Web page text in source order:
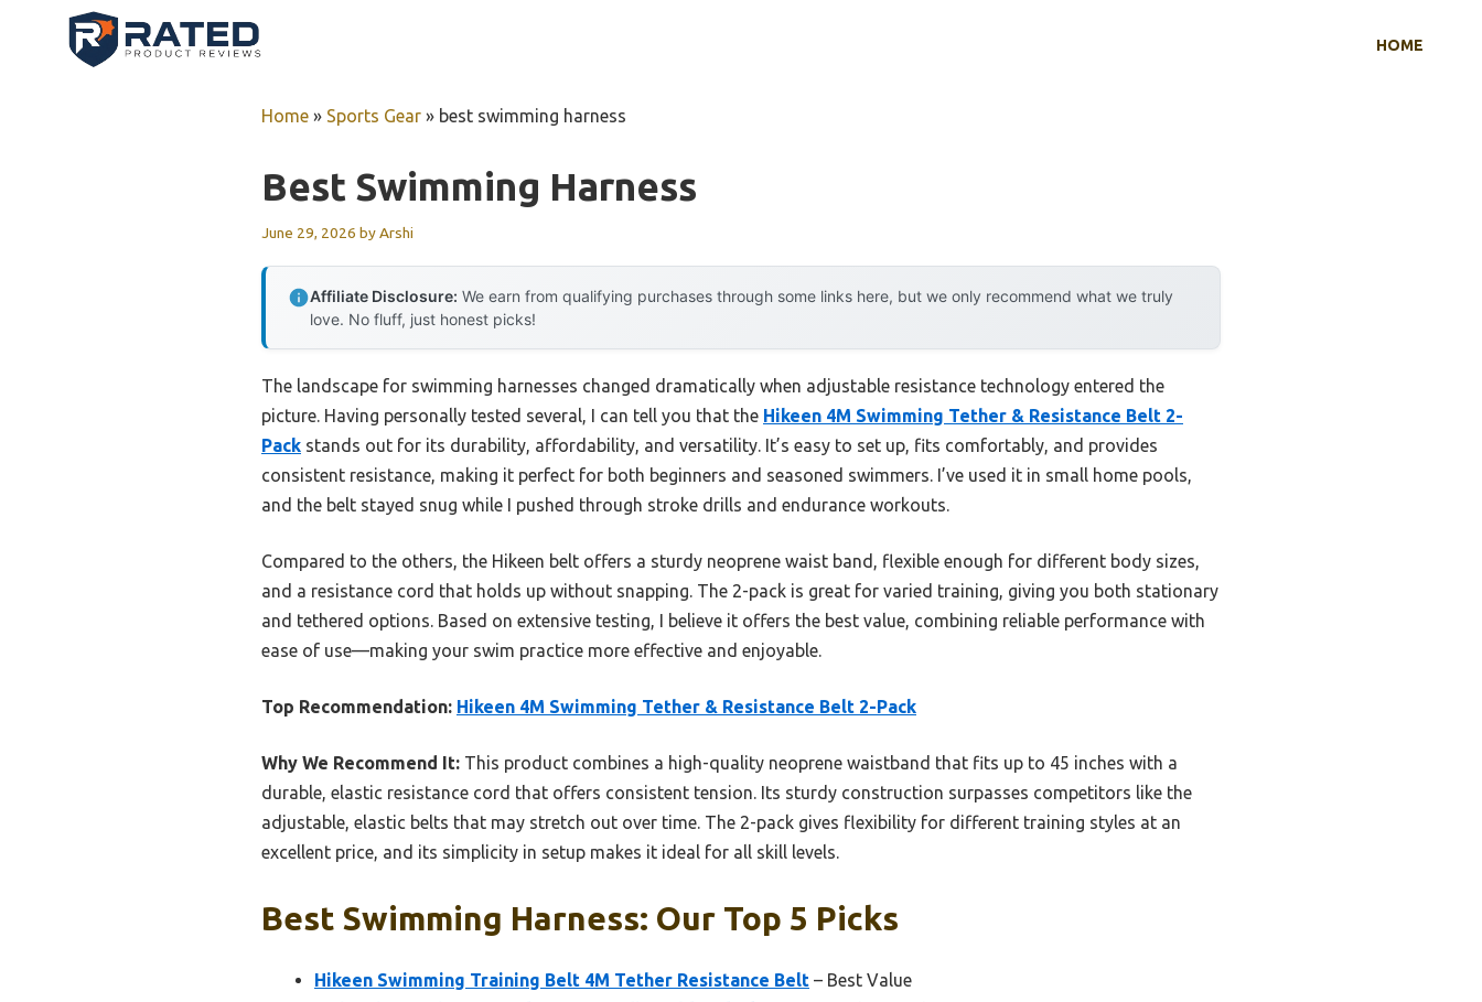
HOME
Home » Sports Gear » best swimming harness
Best Swimming Harness
June 29, 2026 byArshi
Affiliate Disclosure: We earn from qualifying purchases through some links here, but we only recommend what we truly
love. No fluff, just honest picks!
The landscape for swimming harnesses changed dramatically when adjustable resistance technology entered the
picture. Having personally tested several, I can tell you that the Hikeen 4M Swimming Tether & Resistance Belt 2-
Pack stands out for its durability, affordability, and versatility. It’s easy to set up, fits comfortably, and provides
consistent resistance, making it perfect for both beginners and seasoned swimmers. I’ve used it in small home pools,
and the belt stayed snug while I pushed through stroke drills and endurance workouts.
Compared to the others, the Hikeen belt offers a sturdy neoprene waist band, flexible enough for different body sizes,
and a resistance cord that holds up without snapping. The 2-pack is great for varied training, giving you both stationary
and tethered options. Based on extensive testing, I believe it offers the best value, combining reliable performance with
ease of use—making your swim practice more effective and enjoyable.
Top Recommendation: Hikeen 4M Swimming Tether & Resistance Belt 2-Pack
Why We Recommend It: This product combines a high-quality neoprene waistband that fits up to 45 inches with a
durable, elastic resistance cord that offers consistent tension. Its sturdy construction surpasses competitors like the
adjustable, elastic belts that may stretch out over time. The 2-pack gives flexibility for different training styles at an
excellent price, and its simplicity in setup makes it ideal for all skill levels.
Best Swimming Harness: Our Top 5 Picks
Hikeen Swimming Training Belt 4M Tether Resistance Belt – Best Value